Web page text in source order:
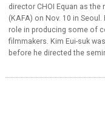
director CHOI Equan as
(KAFA) on Nov. 10 in
role in producing some of
filmmakers. Kim Eui-suk
before he directed the